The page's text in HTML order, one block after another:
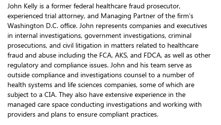
John Kelly is a former federal healthcare fraud prosecutor,
experienced trial attorney, and Managing Partner of the firm’s
Washington D.C. office. John represents companies and executives
in internal investigations, government investigations, criminal
prosecutions, and civil litigation in matters related to healthcare
fraud and abuse including the FCA, AKS, and FDCA, as well as other
regulatory and compliance issues. John and his team serve as
outside compliance and investigations counsel to a number of
health systems and life sciences companies, some of which are
subject to a CIA. They also have extensive experience in the
managed care space conducting investigations and working with
providers and plans to ensure compliant practices.